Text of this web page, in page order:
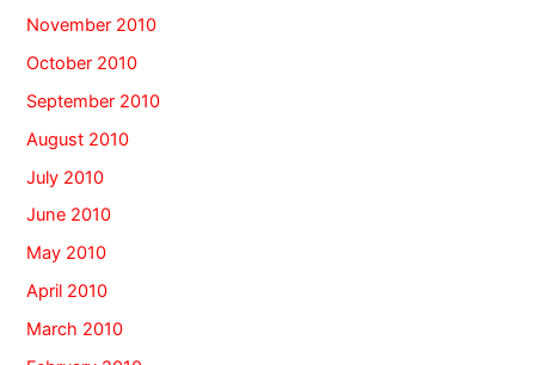
November 2010
October 2010
September 2010
August 2010
July 2010
June 2010
May 2010
April 2010
March 2010